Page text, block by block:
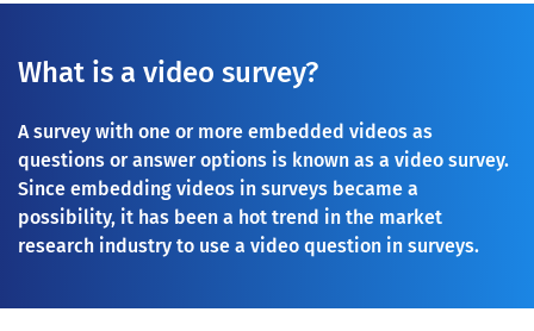
What is a video survey?
A survey with one or more embedded videos as
questions or answer options is known as a video survey.
Since embedding videos in surveys became a
possibility, it has been a hot trend in the market
research industry to use a video question in surveys.